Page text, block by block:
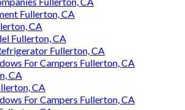
Fullerton, CA
CA
Fullerton, CA
Fullerton, CA
For Campers Fullerton, CA
CA
CA
For Campers Fullerton, CA